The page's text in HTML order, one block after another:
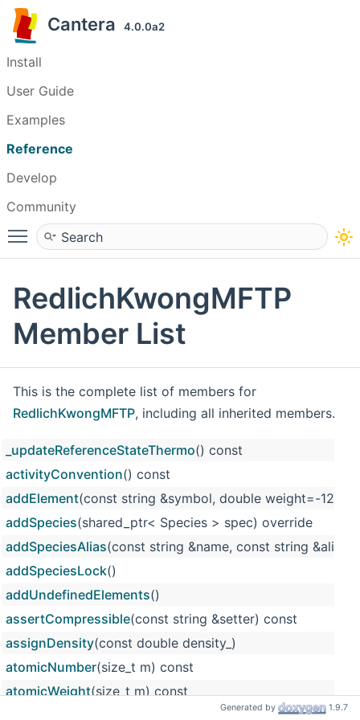
Cantera 4.0.0a2
Install
User Guide
Examples
Reference
Develop
Community
Toggle main menu visibility
RedlichKwongMFTP
Member List
This is the complete list of members for
RedlichKwongMFTP, including all inherited members.
_updateReferenceStateThermo() const
activityConvention() const
addElement(const string &symbol, double weight=-
addSpecies(shared_ptr< Species > spec) override
addSpeciesAlias(const string &name, const string &alias)
addSpeciesLock()
addUndefinedElements()
assertCompressible(const string &setter) const
assignDensity(const double density_)
atomicNumber(size_t m) const
atomicWeight(size_t m) const
Generated by 1.9.7